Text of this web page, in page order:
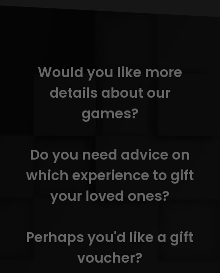
Would you like more
details about our
games?
Do you need advice on
which experience to gift
your loved ones?
Perhaps you'd like a gift
voucher?